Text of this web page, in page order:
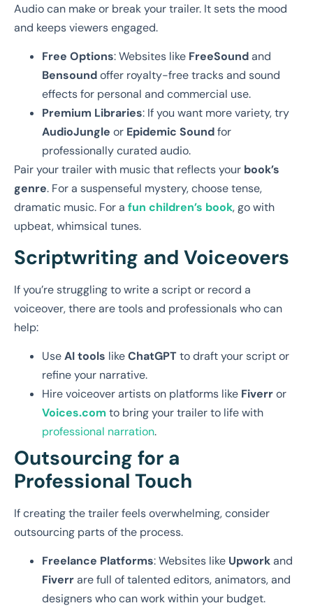
Audio can make or break your trailer. It sets the mood
and keeps viewers engaged.
Free Options: Websites like FreeSoundand
Bensoundoffer royalty-free tracks and sound
effects for personal and commercial use.
Premium Libraries: If you want more variety, try
AudioJungle or Epidemic Soundfor
professionally curated audio.
Pair your trailer with music that reflects your book’s
genre. For a suspenseful mystery, choose tense,
dramatic music. For a fun children’s book, go with
upbeat, whimsical tunes.
Scriptwriting and Voiceovers
If you’re struggling to write a script or record a
voiceover, there are tools and professionals who can
help:
UseAI tools likeChatGPTto draft your script or
refine your narrative.
Hire voiceover artists on platforms like Fiverror
Voices.com to bring your trailer to life with
professional narration.
Outsourcing for a
Professional Touch
If creating the trailer feels overwhelming, consider
outsourcing parts of the process.
Freelance Platforms: Websites like Upworkand
Fiverrare full of talented editors, animators, and
designers who can work within your budget.